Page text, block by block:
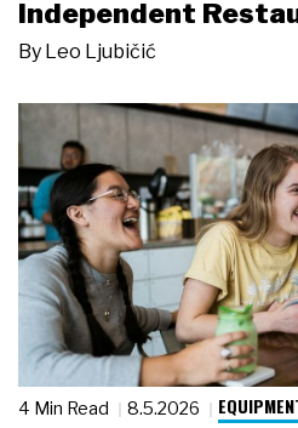
Independent
By Leo Ljubičić
4 Min Read 8.5.2026